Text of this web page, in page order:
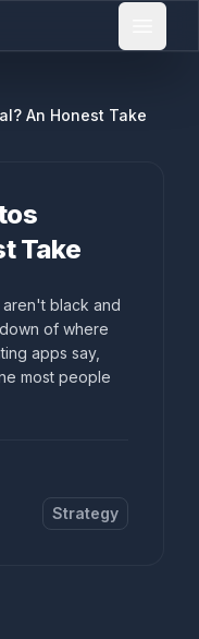
An Honest Take
Take
black and
of where
apps say,
most people
Strategy